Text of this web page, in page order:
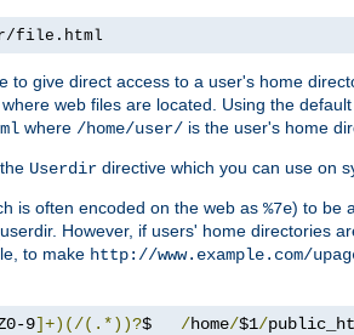
file.html
to give direct access to a user's home
web files are located. Using the
where /home/user/ is the user's home
Userdir directive which you can use on
is often encoded on the web as %7e) to be
However, if users' home directories
to make http://www.example.com/
9]+)(/(.*))?$ /home/$1/